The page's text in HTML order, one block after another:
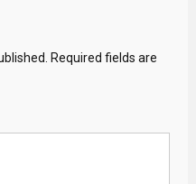
Required fields are